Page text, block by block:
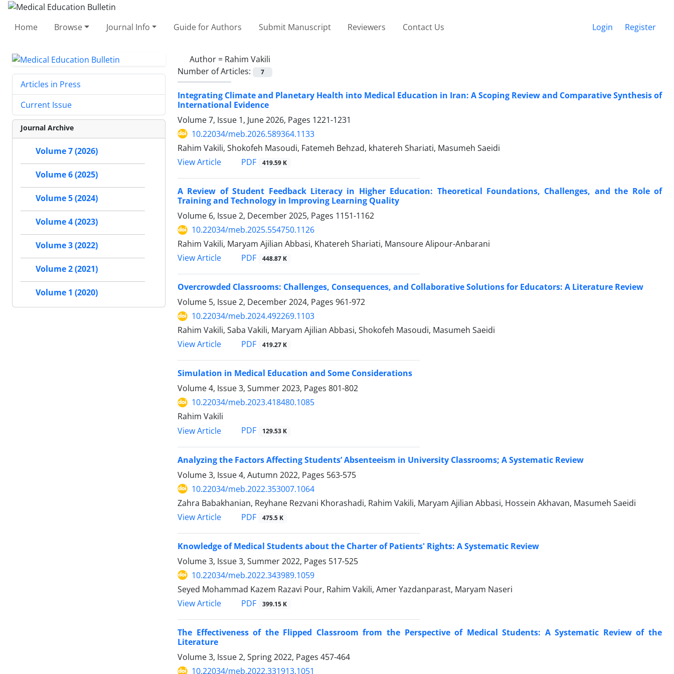
Home Browse Journal Info Guide for Authors Submit Manuscript Reviewers Contact Us Login Register
Author = Rahim Vakili
Number of Articles:
7
Integrating Climate and Planetary Health into Medical Education in Iran: A Scoping Review and Comparative Synthesis of
International Evidence
Volume 7, Issue 1, June 2026, Pages 1221-1231
10.22034/meb.2026.589364.1133
Rahim Vakili, Shokofeh Masoudi, Fatemeh Behzad, khatereh Shariati, Masumeh Saeidi
View Article
PDF 419.59 K
A Review of Student Feedback Literacy in Higher Education: Theoretical Foundations, Challenges, and the Role of
Training and Technology in Improving Learning Quality
Volume 6, Issue 2, December 2025, Pages 1151-1162
10.22034/meb.2025.554750.1126
Rahim Vakili, Maryam Ajilian Abbasi, Khatereh Shariati, Mansoure Alipour-Anbarani
View Article
PDF 448.87 K
Overcrowded Classrooms: Challenges, Consequences, and Collaborative Solutions for Educators: A Literature Review
Volume 5, Issue 2, December 2024, Pages 961-972
10.22034/meb.2024.492269.1103
Rahim Vakili, Saba Vakili, Maryam Ajilian Abbasi, Shokofeh Masoudi, Masumeh Saeidi
View Article
PDF 419.27 K
Simulation in Medical Education and Some Considerations
Volume 4, Issue 3, Summer 2023, Pages 801-802
10.22034/meb.2023.418480.1085
Rahim Vakili
View Article
PDF 129.53 K
Analyzing the Factors Affecting Students’ Absenteeism in University Classrooms; A Systematic Review
Volume 3, Issue 4, Autumn 2022, Pages 563-575
10.22034/meb.2022.353007.1064
Zahra Babakhanian, Reyhane Rezvani Khorashadi, Rahim Vakili, Maryam Ajilian Abbasi, Hossein Akhavan, Masumeh Saeidi
View Article
PDF 475.5 K
Knowledge of Medical Students about the Charter of Patients' Rights: A Systematic Review
Volume 3, Issue 3, Summer 2022, Pages 517-525
10.22034/meb.2022.343989.1059
Seyed Mohammad Kazem Razavi Pour, Rahim Vakili, Amer Yazdanparast, Maryam Naseri
View Article
PDF 399.15 K
The Effectiveness of the Flipped Classroom from the Perspective of Medical Students: A Systematic Review of the
Literature
Volume 3, Issue 2, Spring 2022, Pages 457-464
10.22034/meb.2022.331913.1051
Articles in Press
Current Issue
Journal Archive
Volume 7 (2026)
Volume 6 (2025)
Volume 5 (2024)
Volume 4 (2023)
Volume 3 (2022)
Volume 2 (2021)
Volume 1 (2020)